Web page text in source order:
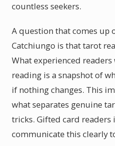
countless seekers.
A question that comes up
Catchiungo is that tarot
What experienced
reading is a snapshot of
if nothing changes. This
what separates genuine
tricks. Gifted card readers
communicate this clearly